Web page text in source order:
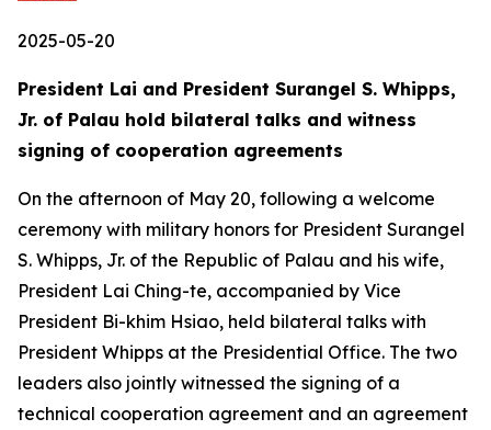
2025-05-20
President Lai and President Surangel S. Whipps,
Jr. of Palau hold bilateral talks and witness
signing of cooperation agreements
On the afternoon of May 20, following a welcome
ceremony with military honors for President Surangel
S. Whipps, Jr. of the Republic of Palau and his wife,
President Lai Ching-te, accompanied by Vice
President Bi-khim Hsiao, held bilateral talks with
President Whipps at the Presidential Office. The two
leaders also jointly witnessed the signing of a
technical cooperation agreement and an agreement